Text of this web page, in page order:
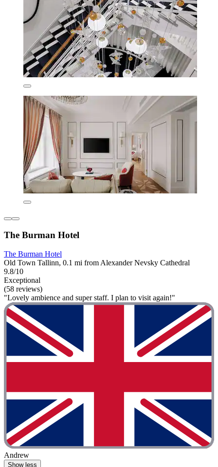
The Burman Hotel
The Burman Hotel
Old Town Tallinn, 0.1 mi from Alexander Nevsky Cathedral
9.8/10
Exceptional
(58 reviews)
"Lovely ambience and super staff. I plan to visit again!"
Andrew
Show less